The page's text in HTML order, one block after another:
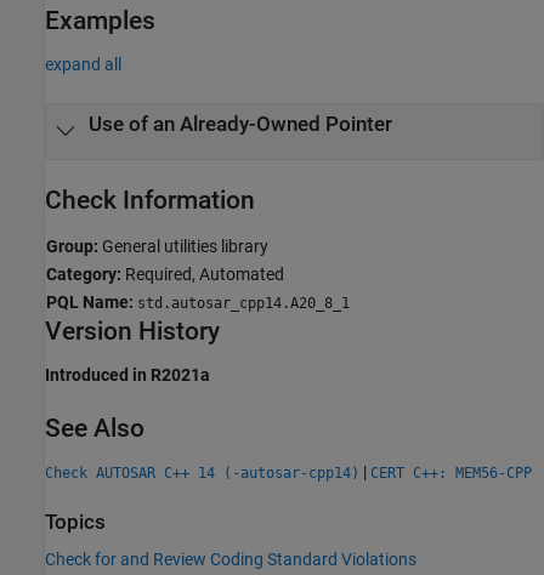
Examples
expand all
Use of an Already-Owned Pointer
Check Information
Group: General utilities library
Category: Required, Automated
PQL Name: std.autosar_cpp14.A20_8_1
Version History
Introduced in R2021a
See Also
Check AUTOSAR C++ 14 (-autosar-cpp14) | CERT C++: MEM56-CPP
Topics
Check for and Review Coding Standard Violations